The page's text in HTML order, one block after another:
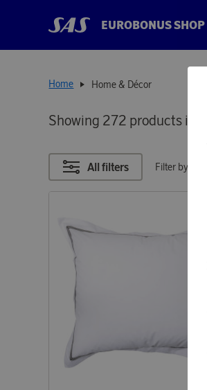
EUROBONUS SHOP
Home Home & Décor
Showing 272 products in
All filters Filter by